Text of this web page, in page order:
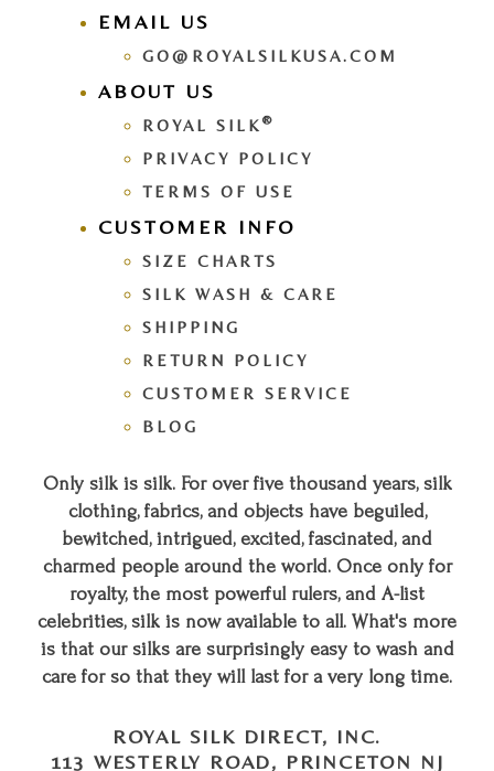
EMAIL US
GO@ROYALSILKUSA.COM
ABOUT US
ROYAL SILK ®
PRIVACY POLICY
TERMS OF USE
CUSTOMER INFO
SIZE CHARTS
SILK WASH & CARE
SHIPPING
RETURN POLICY
CUSTOMER SERVICE
BLOG
Only silk is silk. For over five thousand years, silk
clothing, fabrics, and objects have beguiled,
bewitched, intrigued, excited, fascinated, and
charmed people around the world. Once only for
royalty, the most powerful rulers, and A-list
celebrities, silk is now available to all. What's more
is that our silks are surprisingly easy to wash and
care for so that they will last for a very long time.
ROYAL SILK DIRECT, INC.
113 WESTERLY ROAD, PRINCETON NJ